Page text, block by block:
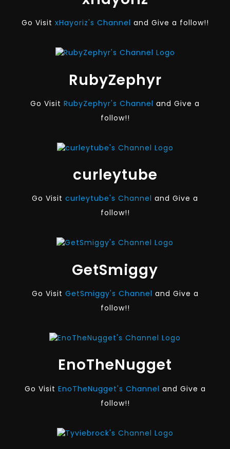
Go Visit xHayoriz's Channel and Give a follow!!
RubyZephyr
Go Visit RubyZephyr's Channel and Give a
follow!!
curleytube
Go Visit curleytube's Channel and Give a
follow!!
GetSmiggy
Go Visit GetSmiggy's Channel and Give a
follow!!
EnoTheNugget
Go Visit EnoTheNugget's Channel and Give a
follow!!